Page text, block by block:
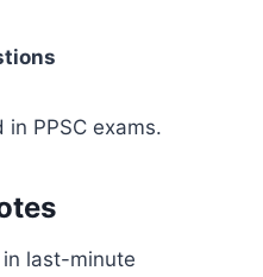
in PPSC exams.
last-minute